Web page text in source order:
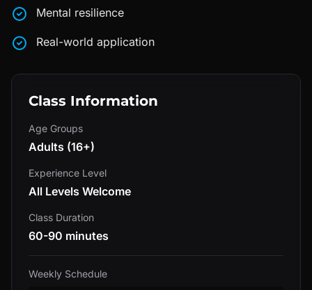
Mental resilience
Real-world application
Class Information
Age Groups
Adults (16+)
Experience Level
All Levels Welcome
Class Duration
60-90 minutes
Weekly Schedule